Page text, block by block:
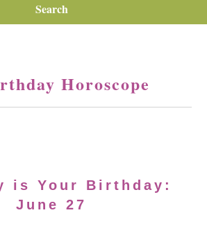
Search
Horoscope
is Your Birthday:
June 27